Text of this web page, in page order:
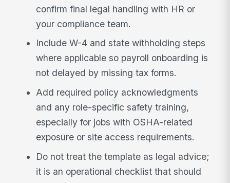
confirm final legal handling with HR or
your compliance team.
Include W-4 and state withholding steps
where applicable so payroll onboarding is
not delayed by missing tax forms.
Add required policy acknowledgments
and any role-specific safety training,
especially for jobs with OSHA-related
exposure or site access requirements.
Do not treat the template as legal advice;
it is an operational checklist that should